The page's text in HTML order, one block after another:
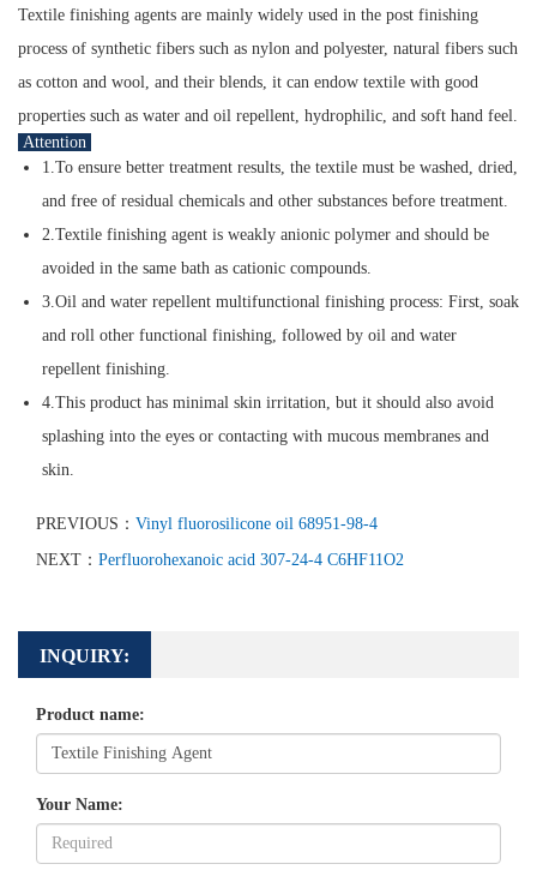
Textile finishing agents are mainly widely used in the post finishing
process of synthetic fibers such as nylon and polyester, natural fibers such
as cotton and wool, and their blends, it can endow textile with good
properties such as water and oil repellent, hydrophilic, and soft hand feel.
Attention
1.To ensure better treatment results, the textile must be washed, dried,
and free of residual chemicals and other substances before treatment.
2.Textile finishing agent is weakly anionic polymer and should be
avoided in the same bath as cationic compounds.
3.Oil and water repellent multifunctional finishing process: First, soak
and roll other functional finishing, followed by oil and water
repellent finishing.
4.This product has minimal skin irritation, but it should also avoid
splashing into the eyes or contacting with mucous membranes and
skin.
PREVIOUS： Vinyl fluorosilicone oil 68951-98-4
NEXT： Perfluorohexanoic acid 307-24-4 C6HF11O2
INQUIRY:
Product name:
Your Name: